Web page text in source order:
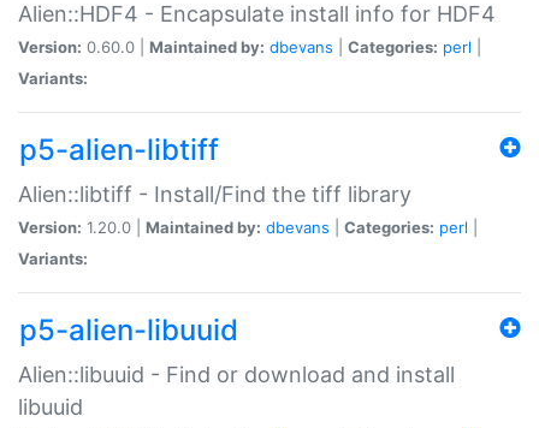
Alien::HDF4 - Encapsulate install info for HDF4
Version: 0.60.0 | Maintained by: dbevans Categories: perl
Variants:
p5-alien-libtiff
Alien::libtiff - Install/Find the tiff library
Version: 1.20.0 | Maintained by: dbevans Categories: perl
Variants:
p5-alien-libuuid
Alien::libuuid - Find or download and install
libuuid